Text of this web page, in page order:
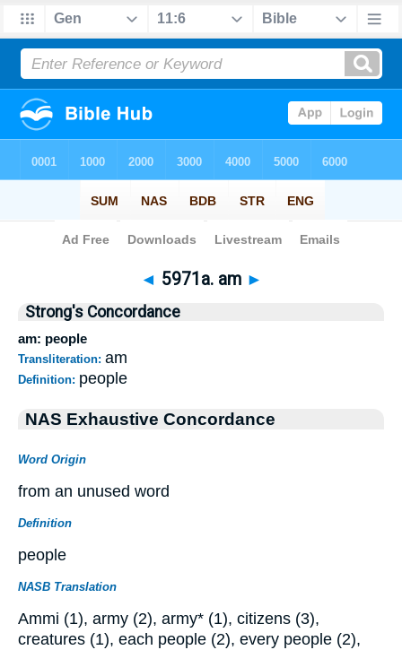
Bible> Strong's>Hebrew > 5971a
◄ 5971a. am ►
Strong's Concordance
am: people
Transliteration: am
Definition: people
NAS Exhaustive Concordance
Word Origin
from an unused word
Definition
people
NASB Translation
Ammi (1), army (2), army* (1), citizens (3),
creatures (1), each people (2), every people (2),